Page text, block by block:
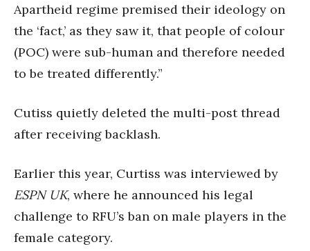
Apartheid regime premised their ideology on
the ‘fact,’ as they saw it, that people of colour
(POC) were sub-human and therefore needed
to be treated differently.”
Cutiss quietly deleted the multi-post thread
after receiving backlash.
Earlier this year, Curtiss was interviewed by
ESPN UK, where he announced his legal
challenge to RFU’s ban on male players in the
female category.